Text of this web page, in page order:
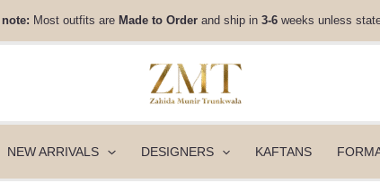
note: Most outfits are Made to Order and ship in 3-6 weeks unless
NEW ARRIVALS DESIGNERS KAFTANS
DW-
W25-